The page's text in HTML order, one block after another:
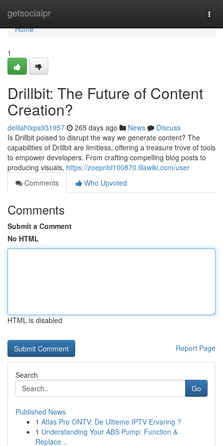
getsocialpr
Home
Home
1
Drillbit: The Future of Content
Creation?
delilahfxps931957 265 days ago News
Discuss
Is Drillbit poised to disrupt the way we generate content? The
capabilities of Drillbit are limitless, offering a treasure trove of tools
to empower developers. From crafting compelling blog posts to
producing visuals, https://zoepnbl100870.illawiki.com/user
Comments
Who Upvoted
Comments
Submit a Comment
No HTML
HTML is disabled
Report Page
Search
Go
Published News
1 Atlas Pro ONTV: De Ultieme IPTV Ervaring ?
1 Understanding Your ABS Pump: Function &
Replace...